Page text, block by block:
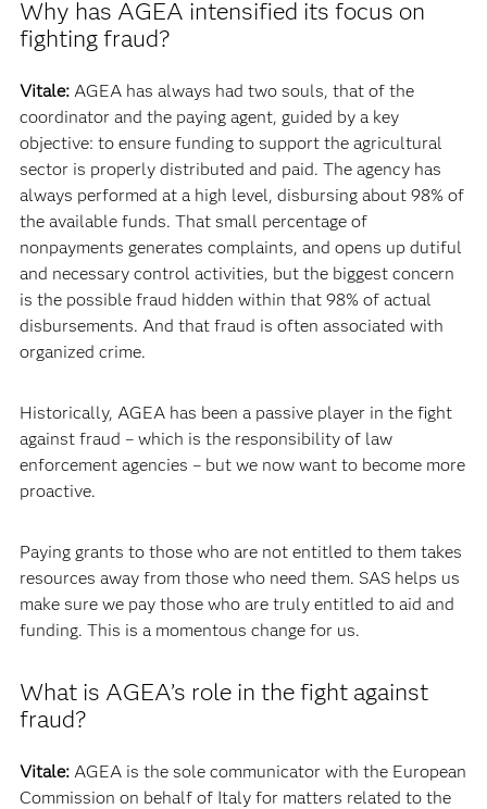
Why has AGEA intensified its focus on
fighting fraud?
Vitale:AGEA has always had two souls, that of the
coordinator and the paying agent, guided by a key
objective: to ensure funding to support the agricultural
sector is properly distributed and paid. The agency has
always performed at a high level, disbursing about 98% of
the available funds. That small percentage of
nonpayments generates complaints, and opens up dutiful
and necessary control activities, but the biggest concern
is the possible fraud hidden within that 98% of actual
disbursements. And that fraud is often associated with
organized crime.
Historically, AGEA has been a passive player in the fight
against fraud – which is the responsibility of law
enforcement agencies – but we now want to become more
proactive.
Paying grants to those who are not entitled to them takes
resources away from those who need them. SAS helps us
make sure we pay those who are truly entitled to aid and
funding. This is a momentous change for us.
What is AGEA’s role in the fight against
fraud?
Vitale: AGEA is the sole communicator with the European
Commission on behalf of Italy for matters related to the